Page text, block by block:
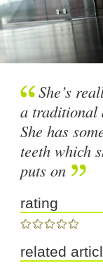
She’s
a traditional
She has
teeth which
puts on
rating
related